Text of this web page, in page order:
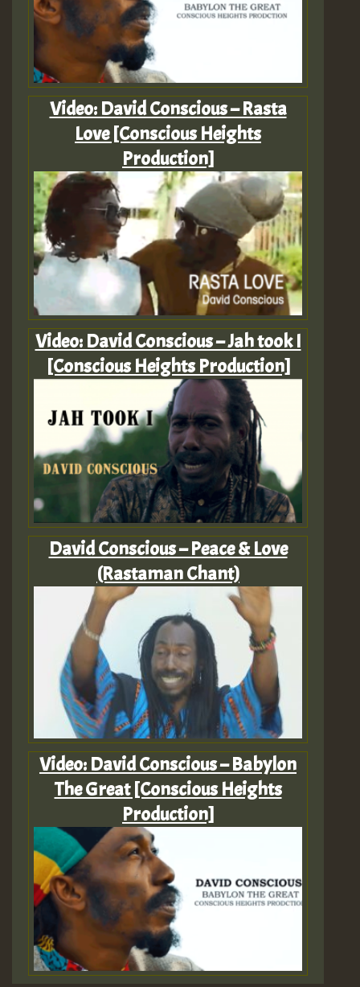
Video: David Conscious – Rasta
Love [Conscious Heights
Production]
Video: David Conscious – Jah took I
[Conscious Heights Production]
David Conscious – Peace & Love
(Rastaman Chant)
Video: David Conscious – Babylon
The Great [Conscious Heights
Production]